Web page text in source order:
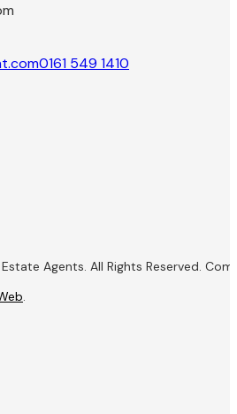
0161 549 1410
Agents. All Rights Reserved.
.